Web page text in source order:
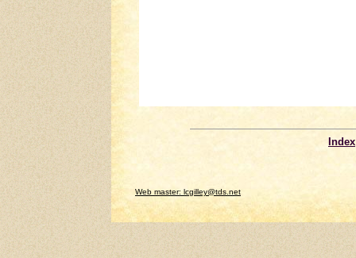
Index
Web master: lcgilley@tds.net